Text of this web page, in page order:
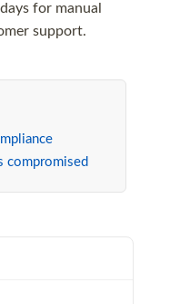
for manual
support.
compromised